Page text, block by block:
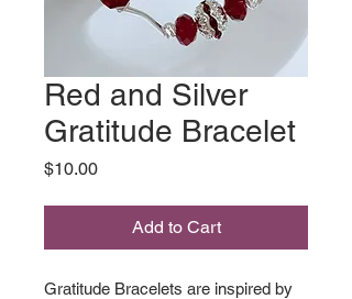
Red and Silver
Gratitude Bracelet
$10.00Price
Add to Cart
Gratitude Bracelets are inspired by